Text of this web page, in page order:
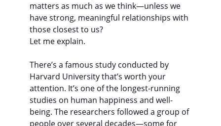
matters as much as we think—unless we
have strong, meaningful relationships with
those closest to us?
Let me explain.
There’s a famous study conducted by
Harvard University that’s worth your
attention. It’s one of the longest-running
studies on human happiness and well-
being. The researchers followed a group of
people over several decades—some for